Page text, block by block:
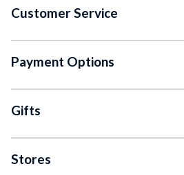
Customer Service
Payment Options
Gifts
Stores